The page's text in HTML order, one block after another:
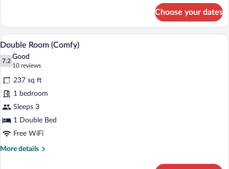
Room
(Smart)
Choose your dates
View
all
photos
for
Double
Room
(Comfy)
A hotel room with a large bed, a
7
Double Room (Comfy)
7.2
7.2 out of 10
Good
10 reviews
(10
reviews)
237 sq ft
1 bedroom
Sleeps 3
1 Double Bed
Free WiFi
More details
More